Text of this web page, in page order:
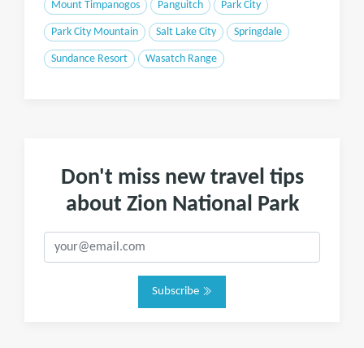
Mount Timpanogos Panguitch Park City
Park City Mountain Salt Lake City Springdale
Sundance Resort Wasatch Range
Don't miss new travel tips
about Zion National Park
Subscribe